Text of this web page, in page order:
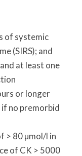
of systemic
(SIRS); and
at least one
or longer
no premorbid
> 80 µmol/l in
of CK > 5000